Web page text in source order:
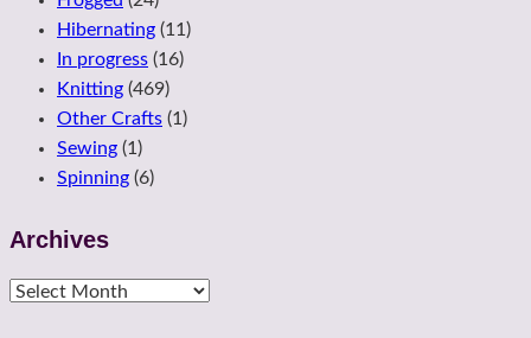
Hibernating (11)
In progress (16)
Knitting (469)
Other Crafts (1)
Sewing (1)
Spinning (6)
Archives
Archives